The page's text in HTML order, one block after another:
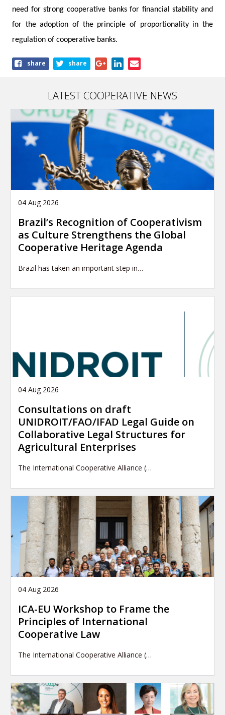
need for strong cooperative banks for financial stability and
for the adoption of the principle of proportionality in the
regulation of cooperative banks.
Shareshare share
LATEST COOPERATIVE NEWS
04 Aug 2026
Brazil’s Recognition of Cooperativism
as Culture Strengthens the Global
Cooperative Heritage Agenda
Brazil has taken an important step in…
04 Aug 2026
Consultations on draft
UNIDROIT/FAO/IFAD Legal Guide on
Collaborative Legal Structures for
Agricultural Enterprises
The International Cooperative Alliance (…
04 Aug 2026
ICA-EU Workshop to Frame the
Principles of International
Cooperative Law
The International Cooperative Alliance (…